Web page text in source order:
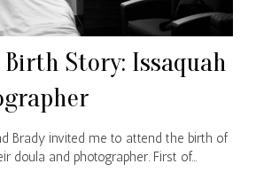
Birth Story: Issaquah
Brady invited me to attend the birth of
doula and photographer. First of…